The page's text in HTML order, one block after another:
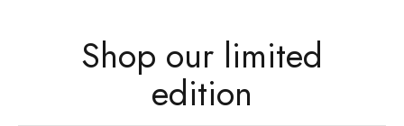
Shop our limited
edition